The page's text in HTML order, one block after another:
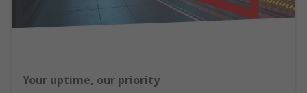
Your uptime, our priority